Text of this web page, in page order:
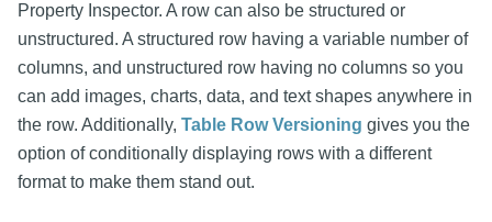
Property Inspector. A row can also be structured or
unstructured. A structured row having a variable number of
columns, and unstructured row having no columns so you
can add images, charts, data, and text shapes anywhere in
the row. Additionally, Table Row Versioning gives you the
option of conditionally displaying rows with a different
format to make them stand out.